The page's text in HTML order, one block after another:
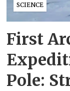
SCIENCE
First
Pole: